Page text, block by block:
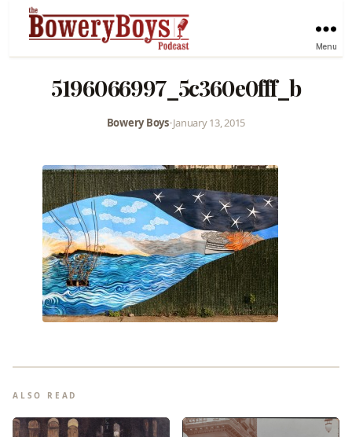
Menu
5196066997_5c360e0fff_b
Bowery Boys•January 13, 2015
ALSO READ